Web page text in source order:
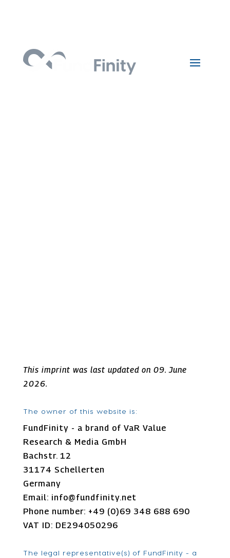
This imprint was last updated on 09. June
2026.
The owner of this website is:
FundFinity - a brand of VaR Value
Research & Media GmbH
Bachstr. 12
31174 Schellerten
Germany
Email: info@fundfinity.net
Phone number: +49 (0)69 348 688 690
VAT ID: DE294050296
The legal representative(s) of FundFinity - a